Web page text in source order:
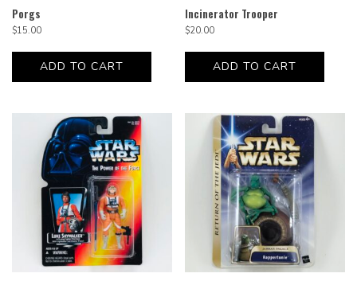
Porgs
$15.00
ADD TO CART
Incinerator Trooper
$20.00
ADD TO CART